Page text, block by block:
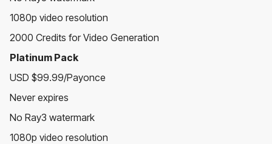
1080p video resolution
2000 Credits for Video Generation
Platinum Pack
USD $99.99/Payonce
Never expires
No Ray3 watermark
1080p video resolution